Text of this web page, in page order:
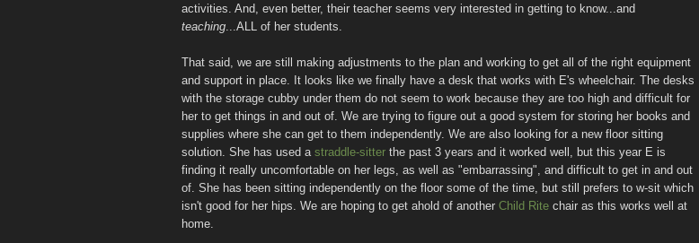
activities. And, even better, their teacher seems very interested in getting to know...and
teaching...ALL of her students.
That said, we are still making adjustments to the plan and working to get all of the right equipment
and support in place. It looks like we finally have a desk that works with E's wheelchair. The desks
with the storage cubby under them do not seem to work because they are too high and difficult for
her to get things in and out of. We are trying to figure out a good system for storing her books and
supplies where she can get to them independently. We are also looking for a new floor sitting
solution. She has used a straddle-sitter the past 3 years and it worked well, but this year E is
finding it really uncomfortable on her legs, as well as "embarrassing", and difficult to get in and out
of. She has been sitting independently on the floor some of the time, but still prefers to w-sit which
isn't good for her hips. We are hoping to get ahold of another Child Rite chair as this works well at
home.